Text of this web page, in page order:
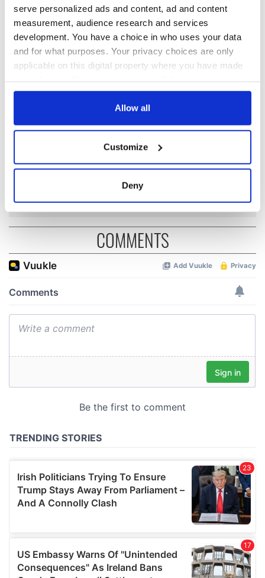
serve personalized ads and content, ad and content
measurement, audience research and services
development. You have a choice in who uses your data
and for what purposes. Your privacy choices are only
applicable on this digital property where you have made
any time from the Cookie Declaration or by clicking on
Collect information about your geographical
location which can be accurate to within several
Find out more about how your personal data is processed
and set your preferences in the details section
We use cookies to personalise content and ads, to
We also share information about your use of our site with
may combine it with other information that you’ve
Allow all
Customize
Deny
READ NEXT
Lowry's hurling
fan Jason Kelce's
Applications open
for Tales of Two
Cities theater
exchange linking
Cork and
Washington, DC
Irish music’s
biggest party is
back as Milwaukee
Irish Fest unveils
COMMENTS